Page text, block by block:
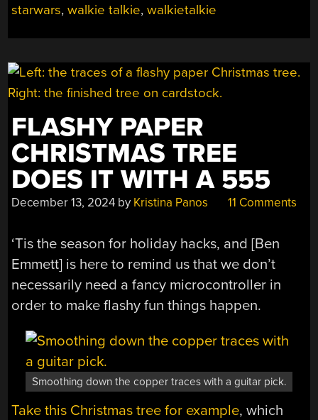
A
starwars,walkie talkie,walkietalkie
FLASHY PAPER
CHRISTMAS TREE
DOES IT WITH A 555
December 13, 2024 by Kristina Panos 11 Comments
‘Tis the season for holiday hacks, and [Ben
Emmett] is here to remind us that we don’t
necessarily need a fancy microcontroller in
order to make flashy fun things happen.
Smoothing down the copper traces with a guitar pick.
Take this Christmas tree for example, which